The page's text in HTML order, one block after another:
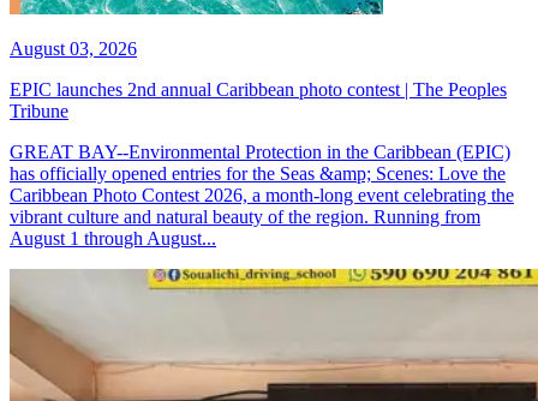
August 03, 2026
EPIC launches 2nd annual Caribbean photo contest | The Peoples
Tribune
GREAT BAY--Environmental Protection in the Caribbean (EPIC)
has officially opened entries for the Seas &amp; Scenes: Love the
Caribbean Photo Contest 2026, a month-long event celebrating the
vibrant culture and natural beauty of the region. Running from
August 1 through August...